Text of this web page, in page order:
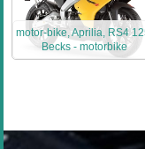
motor-bike, Aprilia, RS4
Becks - motorbike